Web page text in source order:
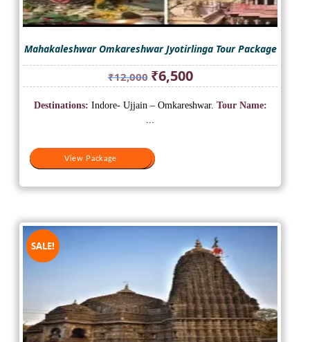
Mahakaleshwar Omkareshwar Jyotirlinga Tour Package
₹12,000 Original
price
was:
₹6,500Current
price
is:
View Package
Destinations: Indore- Ujjain – Omkareshwar. Tour Name:
...
View Package
SALE!